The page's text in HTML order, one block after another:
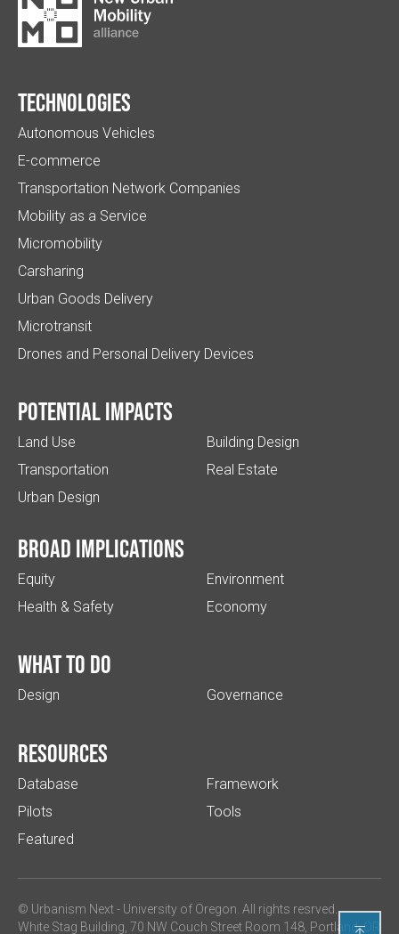
Technologies
Autonomous Vehicles
E-commerce
Transportation Network Companies
Mobility as a Service
Micromobility
Carsharing
Urban Goods Delivery
Microtransit
Drones and Personal Delivery Devices
Potential impacts
Land Use
Transportation
Urban Design
Building Design
Real Estate
Broad implications
Equity
Health & Safety
Environment
Economy
What to do
Design Governance
Resources
Database
Pilots
Featured
Framework
Tools
© Urbanism Next - University of Oregon . All rights resrved.
White Stag Building, 70 NW Couch Street Room 148, Portland, OR